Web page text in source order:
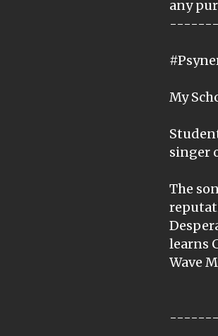
any
My
singer
The
learns
Wave